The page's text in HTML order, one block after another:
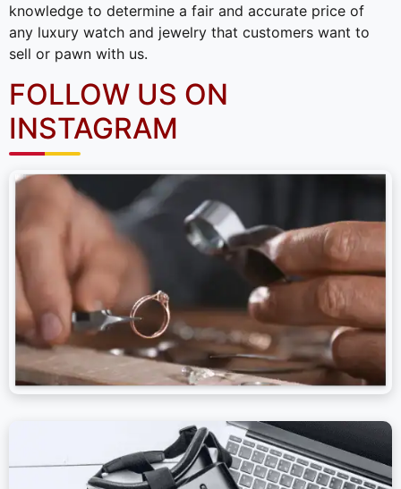
knowledge to determine a fair and accurate price of
any luxury watch and jewelry that customers want to
sell or pawn with us.
FOLLOW US ON
INSTAGRAM